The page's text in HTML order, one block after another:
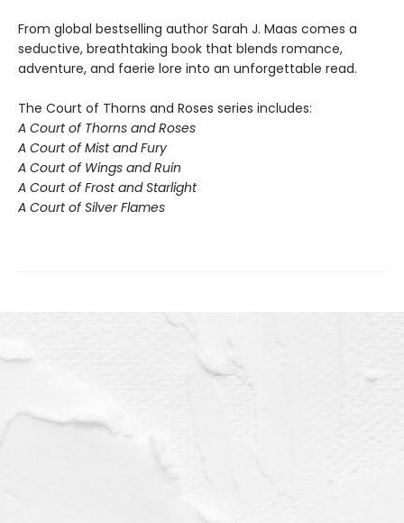
From global bestselling author Sarah J. Maas comes a
seductive, breathtaking book that blends romance,
adventure, and faerie lore into an unforgettable read.
The Court of Thorns and Roses series includes:
A Court of Thorns and Roses
A Court of Mist and Fury
A Court of Wings and Ruin
A Court of Frost and Starlight
A Court of Silver Flames